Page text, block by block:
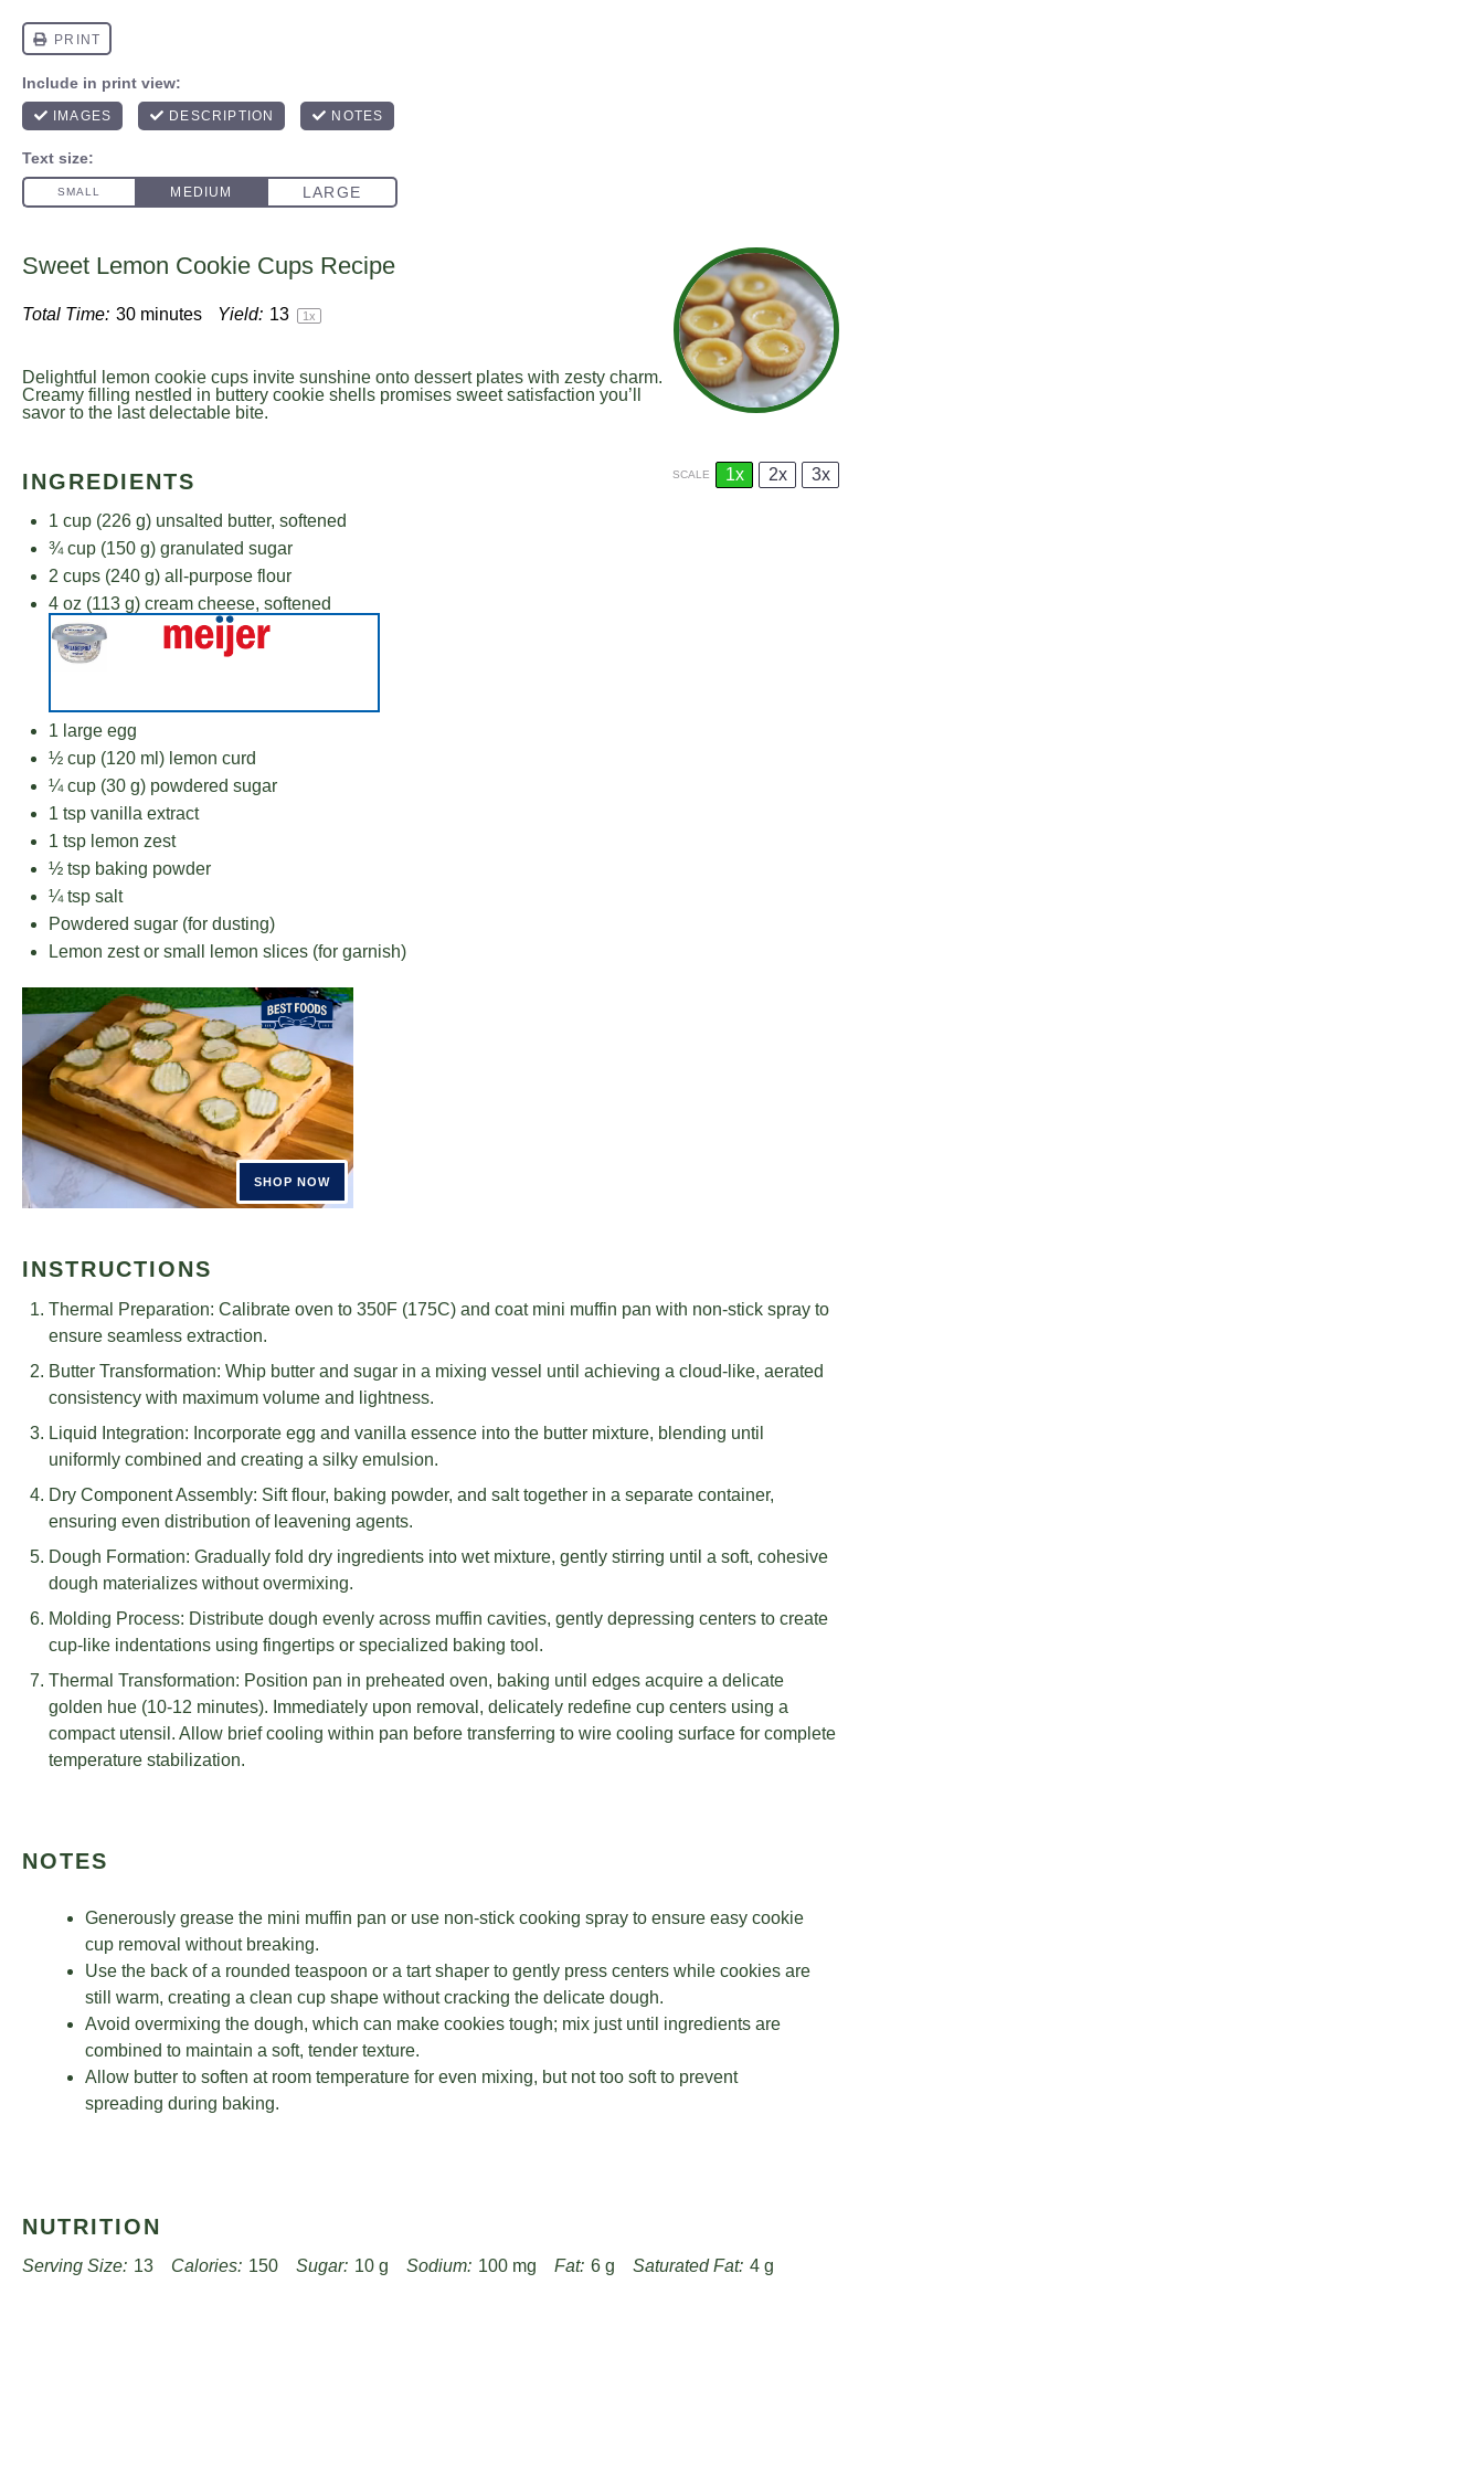
Sweet Lemon Cookie Cups Recipe
Total Time: 30 minutes Yield: 13 1x
Delightful lemon cookie cups invite sunshine onto dessert plates with zesty charm.
Creamy filling nestled in buttery cookie shells promises sweet satisfaction you’ll
savor to the last delectable bite.
INGREDIENTS SCALE 1x 2x 3x
1 cup (226 g) unsalted butter, softened
¾ cup (150 g) granulated sugar
2 cups (240 g) all-purpose flour
4 oz (113 g) cream cheese, softened
1 large egg
½ cup (120 ml) lemon curd
¼ cup (30 g) powdered sugar
1 tsp vanilla extract
1 tsp lemon zest
½ tsp baking powder
¼ tsp salt
Powdered sugar (for dusting)
Lemon zest or small lemon slices (for garnish)
INSTRUCTIONS
Thermal Preparation: Calibrate oven to 350F (175C) and coat mini muffin pan with non-stick spray to
ensure seamless extraction.
Butter Transformation: Whip butter and sugar in a mixing vessel until achieving a cloud-like, aerated
consistency with maximum volume and lightness.
Liquid Integration: Incorporate egg and vanilla essence into the butter mixture, blending until
uniformly combined and creating a silky emulsion.
Dry Component Assembly: Sift flour, baking powder, and salt together in a separate container,
ensuring even distribution of leavening agents.
Dough Formation: Gradually fold dry ingredients into wet mixture, gently stirring until a soft, cohesive
dough materializes without overmixing.
Molding Process: Distribute dough evenly across muffin cavities, gently depressing centers to create
cup-like indentations using fingertips or specialized baking tool.
Thermal Transformation: Position pan in preheated oven, baking until edges acquire a delicate
golden hue (10-12 minutes). Immediately upon removal, delicately redefine cup centers using a
compact utensil. Allow brief cooling within pan before transferring to wire cooling surface for complete
temperature stabilization.
NOTES
Generously grease the mini muffin pan or use non-stick cooking spray to ensure easy cookie
cup removal without breaking.
Use the back of a rounded teaspoon or a tart shaper to gently press centers while cookies are
still warm, creating a clean cup shape without cracking the delicate dough.
Avoid overmixing the dough, which can make cookies tough; mix just until ingredients are
combined to maintain a soft, tender texture.
Allow butter to soften at room temperature for even mixing, but not too soft to prevent
spreading during baking.
NUTRITION
Serving Size: 13 Calories: 150 Sugar: 10 g Sodium: 100 mg Fat: 6 g Saturated Fat: 4 g